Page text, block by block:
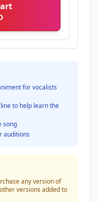
for vocalists
to help learn the
song
auditions
any version of
versions added to